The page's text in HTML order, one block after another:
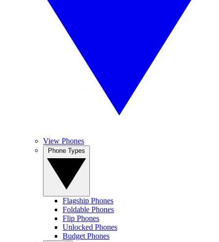
View Phones
Flagship Phones
Foldable Phones
Flip Phones
Unlocked Phones
Budget Phones